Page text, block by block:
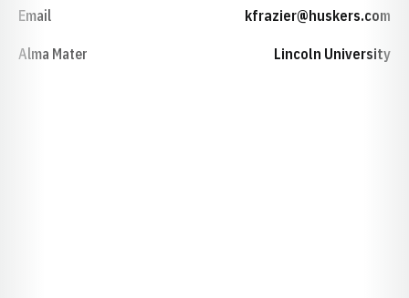
Email kfrazier@huskers.com
Alma Mater Lincoln University